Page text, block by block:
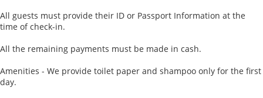
All guests must provide their ID or Passport Information at the
time of check-in.
All the remaining payments must be made in cash.
Amenities - We provide toilet paper and shampoo only for the first
day.